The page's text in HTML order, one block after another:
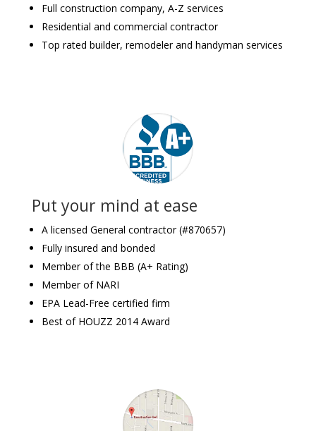
Full construction company, A-Z services
Residential and commercial contractor
Top rated builder, remodeler and handyman services
Put your mind at ease
A licensed General contractor (#870657)
Fully insured and bonded
Member of the BBB (A+ Rating)
Member of NARI
EPA Lead-Free certified firm
Best of HOUZZ 2014 Award